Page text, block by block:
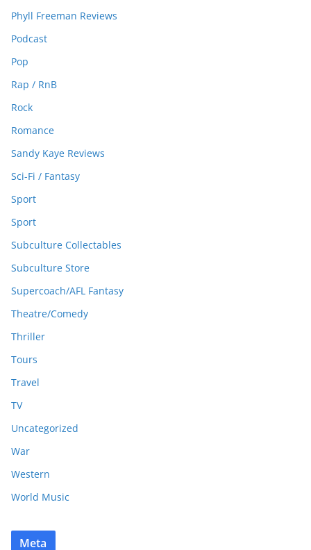
Phyll Freeman Reviews
Podcast
Pop
Rap / RnB
Rock
Romance
Sandy Kaye Reviews
Sci-Fi / Fantasy
Sport
Sport
Subculture Collectables
Subculture Store
Supercoach/AFL Fantasy
Theatre/Comedy
Thriller
Tours
Travel
TV
Uncategorized
War
Western
World Music
Meta